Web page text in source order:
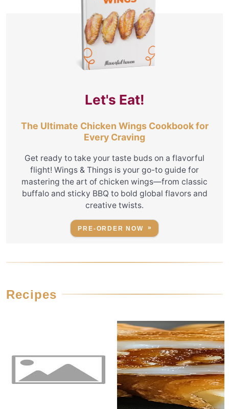
Let's Eat!
The Ultimate Chicken Wings Cookbook for
Every Craving
Get ready to take your taste buds on a flavorful
flight! Wings & Things is your go-to guide for
mastering the art of chicken wings—from classic
buffalo and sticky BBQ to bold global flavors and
creative twists.
PRE-ORDER NOW
Recipes